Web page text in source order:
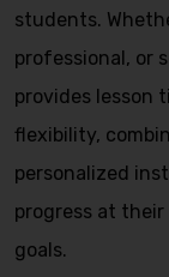
students.
professional, or
provides lesson
flexibility,
personalized
progress at
goals.